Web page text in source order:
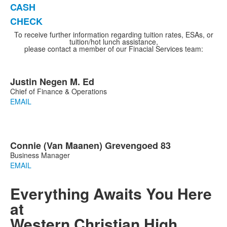
List
of
2
items.
CASH
CHECK
To receive further information regarding tuition rates, ESAs, or
tuition/hot lunch assistance,
please contact a member of our Finacial Services team:
List
of
Justin Negen M. Ed
Chief of Finance & Operations
EMAIL
List
of
members.
Connie(Van Maanen) Grevengoed 83
Business Manager
EMAIL
Everything Awaits You Here
at